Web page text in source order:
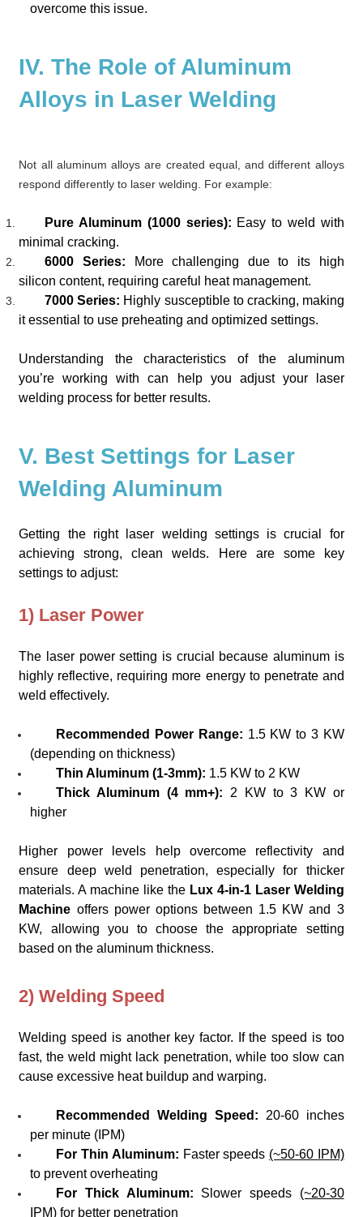
overcome this issue.
IV. The Role of Aluminum
Alloys in Laser Welding
Not all aluminum alloys are created equal, and different alloys
respond differently to laser welding. For example:
Pure Aluminum (1000 series): Easy to weld with
minimal cracking.
6000 Series:
More challenging due to its high
silicon content, requiring careful heat management.
7000 Series: Highly susceptible to cracking, making
it essential to use preheating and optimized settings.
Understanding the characteristics of the aluminum
you’re working with can help you adjust your laser
welding process for better results.
V. Best Settings for Laser
Welding Aluminum
Getting the right laser welding settings is crucial for
achieving strong, clean welds. Here are some key
settings to adjust:
1) Laser Power
The laser power setting is crucial because aluminum is
highly reflective, requiring more energy to penetrate and
weld effectively.
Recommended Power Range: 1.5 KW to 3 KW
(depending on thickness)
Thin Aluminum (1-3mm): 1.5 KW to 2 KW
Thick Aluminum (4 mm+):2 KW to 3 KW or
higher
Higher power levels help overcome reflectivity and
ensure deep weld penetration, especially for thicker
materials. A machine like the Lux 4-in-1 Laser Welding
Machine offers power options between 1.5 KW and 3
KW, allowing you to choose the appropriate setting
based on the aluminum thickness.
2) Welding Speed
Welding speed is another key factor. If the speed is too
fast, the weld might lack penetration, while too slow can
cause excessive heat buildup and warping.
Recommended Welding Speed: 20-60 inches
per minute (IPM)
For Thin Aluminum: Faster speeds (~50-60 IPM)
to prevent overheating
For Thick Aluminum: Slower speeds (~20-30
IPM) for better penetration